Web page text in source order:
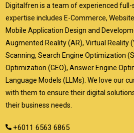
Digitalfren is a team of experienced full-
expertise includes E-Commerce,
Mobile Application Design and
Augmented Reality (AR), Virtual Reality
Scanning, Search Engine Optimization
Optimization (GEO), Answer Engine
Language Models (LLMs). We love our
with them to ensure their digital
their business needs.
+6011 6563 6865